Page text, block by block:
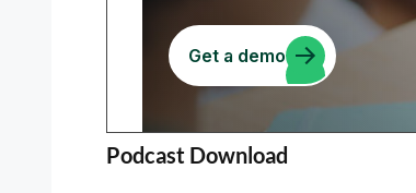
Podcast Download